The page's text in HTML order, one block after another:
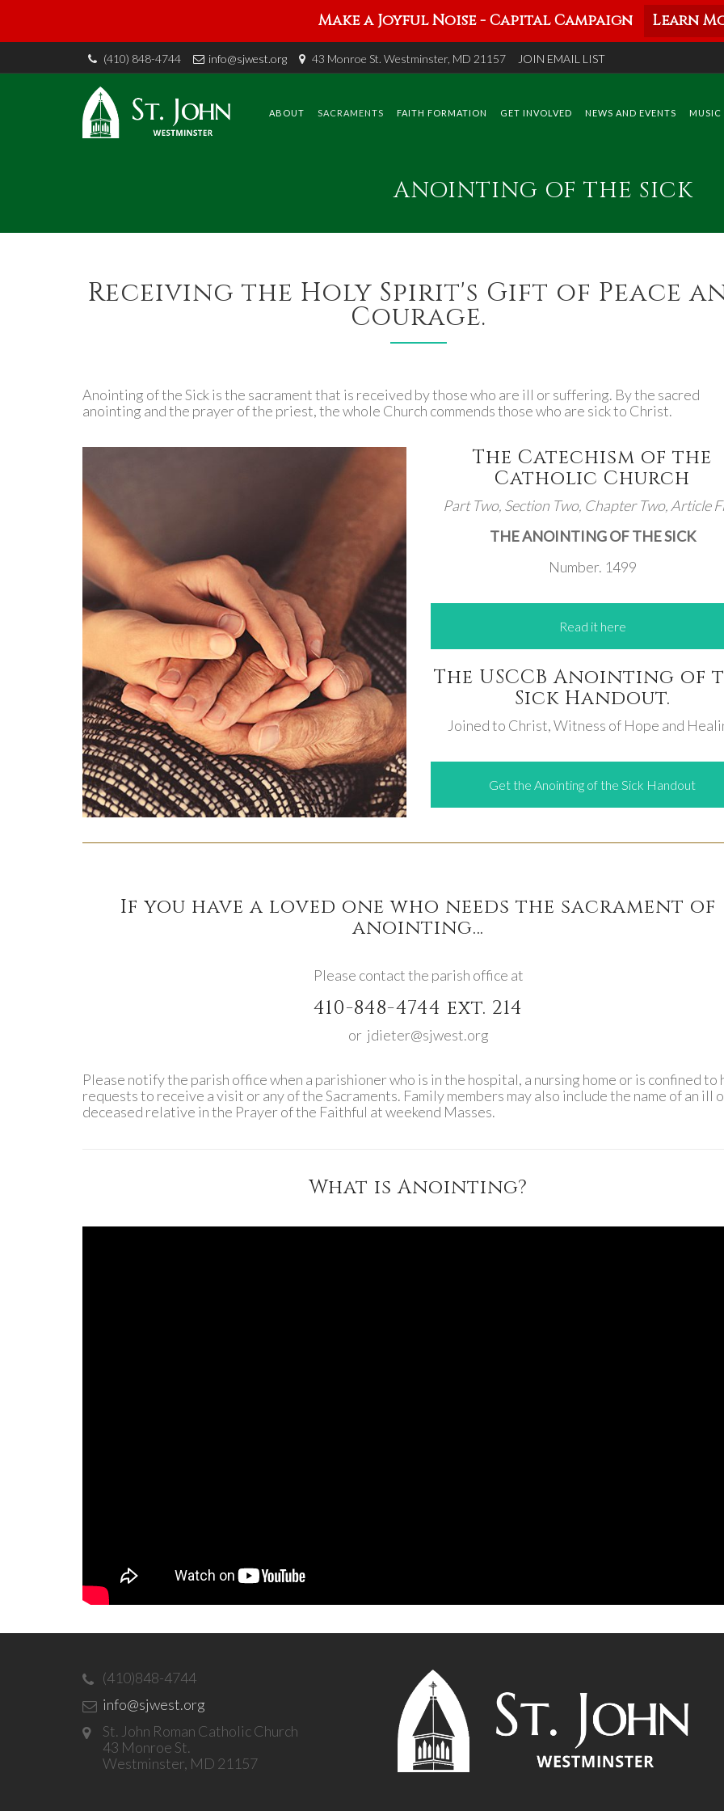
Make a Joyful Noise - Capital Campaign Learn
(410) 848-4744 info@sjwest.org 43 Monroe St. Westminster, MD 21157 JOIN EMAIL LIST
content
ABOUT SACRAMENTS FAITH FORMATION GET INVOLVED NEWS AND EVENTS MUSIC
ANOINTING OF THE SICK
Receiving the Holy Spirit's Gift of Peace
Courage.
Anointing of the Sick is the sacrament that is received by those who are ill or suffering. By the sacred
anointing and the prayer of the priest, the whole Church commends those who are sick to Christ.
The Catechism of the
Catholic Church
Part Two, Section Two, Chapter Two, Article
THE ANOINTING OF THE SICK
Number. 1499
Read it here
The USCCB Anointing of
Sick Handout.
Joined to Christ, Witness of Hope and
Get the Anointing of the Sick Handout
If you have a loved one who needs the sacrament of
anointing…
Please contact the parish office at
410-848-4744 ext. 214
or jdieter@sjwest.org
Please notify the parish office when a parishioner who is in the hospital, a nursing home or is confined to
requests to receive a visit or any of the Sacraments. Family members may also include the name of an ill
deceased relative in the Prayer of the Faithful at weekend Masses.
What is Anointing?
(410)848-4744
info@sjwest.org
St. John Roman Catholic Church
43 Monroe St.
Westminster, MD 21157